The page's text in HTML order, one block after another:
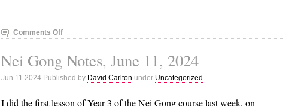
Comments Offon
Gong
Notes,
June
2024
Nei Gong Notes, June 11, 2024
Jun 11 2024 Published by David Carlton under Uncategorized
I did the first lesson of Year 3 of the Nei Gong course last week, on